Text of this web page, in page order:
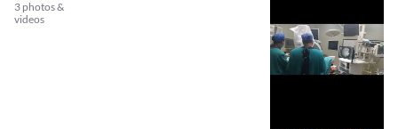
3 photos &
videos